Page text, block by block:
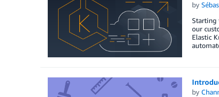
by
Starting
our
Elastic
by